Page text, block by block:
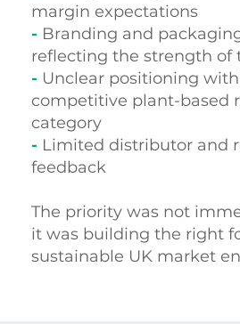
margin expectations
- Branding and
reflecting the strength of
- Unclear positioning
competitive plant-based
category
- Limited distributor and
feedback
The priority was not
it was building the right
sustainable UK market